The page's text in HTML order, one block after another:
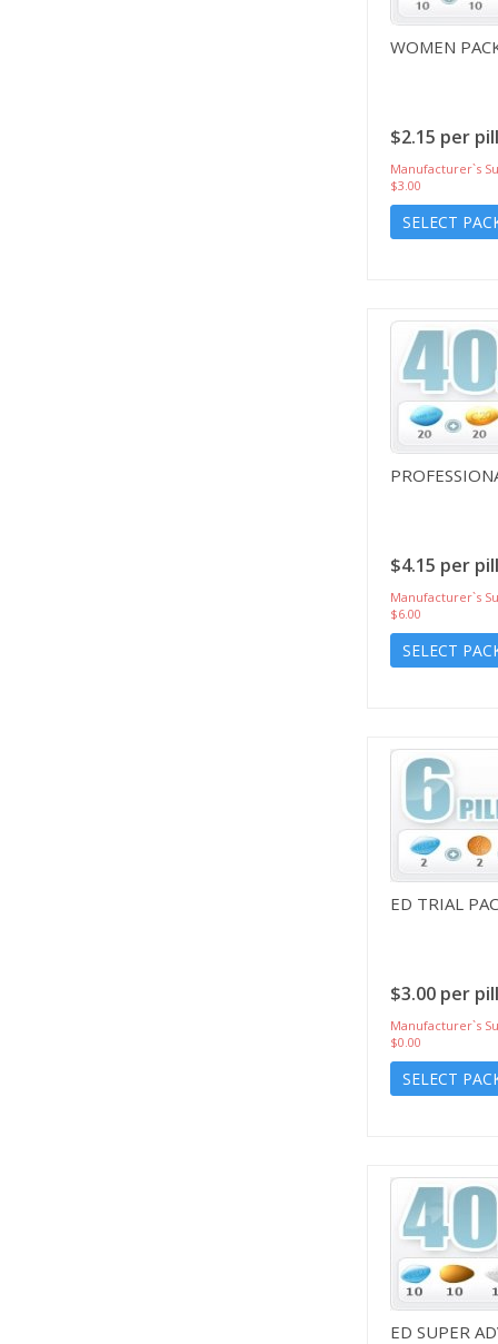
WOMEN
$2.15 per pill
Manufacturer`s
$3.00
SELECT
$4.15 per pill
Manufacturer`s
$6.00
SELECT
ED TRIAL
$3.00 per pill
Manufacturer`s
$0.00
SELECT
ED SUPER